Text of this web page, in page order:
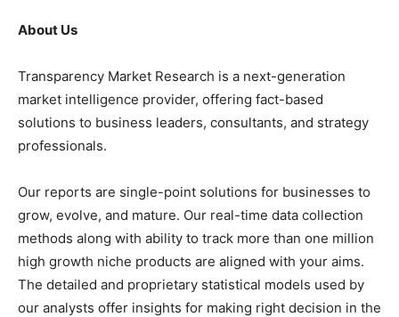
About Us
Transparency Market Research is a next-generation
market intelligence provider, offering fact-based
solutions to business leaders, consultants, and strategy
professionals.
Our reports are single-point solutions for businesses to
grow, evolve, and mature. Our real-time data collection
methods along with ability to track more than one million
high growth niche products are aligned with your aims.
The detailed and proprietary statistical models used by
our analysts offer insights for making right decision in the